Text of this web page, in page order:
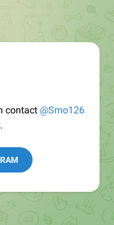
contact @Smo126